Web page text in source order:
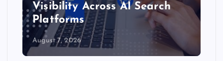
Visibility Across AI Search
Platforms
August 7, 2026